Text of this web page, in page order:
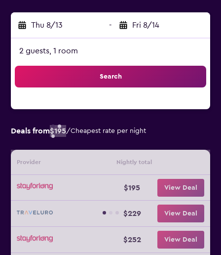
Thu 8/13 - Fri 8/14
2 guests, 1 room
Search
Deals from$195/Cheapest rate per night
Provider Nightly total
$195 View Deal
$229 View Deal
$252 View Deal